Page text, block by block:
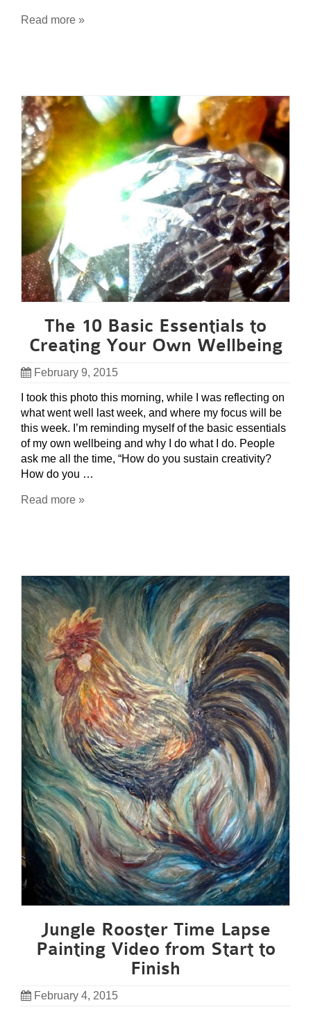
Read more »
The 10 Basic Essentials to
Creating Your Own Wellbeing
February 9, 2015
I took this photo this morning, while I was reflecting on
what went well last week, and where my focus will be
this week. I’m reminding myself of the basic essentials
of my own wellbeing and why I do what I do. People
ask me all the time, “How do you sustain creativity?
How do you …
Read more »
Jungle Rooster Time Lapse
Painting Video from Start to
Finish
February 4, 2015